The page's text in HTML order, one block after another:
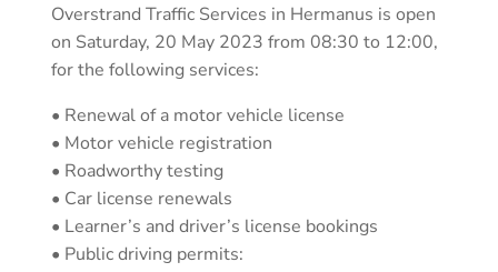
Overstrand Traffic Services in Hermanus is open
on Saturday, 20 May 2023 from 08:30 to 12:00,
for the following services:
• Renewal of a motor vehicle license
• Motor vehicle registration
• Roadworthy testing
• Car license renewals
• Learner’s and driver’s license bookings
• Public driving permits: